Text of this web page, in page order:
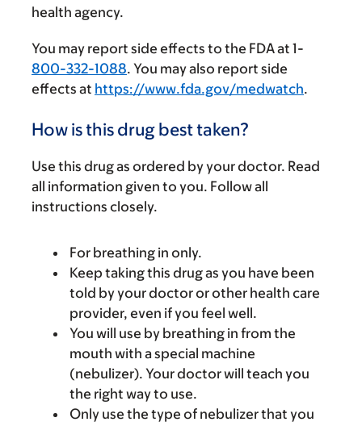
health agency.
You may report side effects to the FDA at 1-
800-332-1088. You may also report side
effects at https://www.fda.gov/medwatch.
How is this drug best taken?
Use this drug as ordered by your doctor. Read
all information given to you. Follow all
instructions closely.
For breathing in only.
Keep taking this drug as you have been
told by your doctor or other health care
provider, even if you feel well.
You will use by breathing in from the
mouth with a special machine
(nebulizer). Your doctor will teach you
the right way to use.
Only use the type of nebulizer that you